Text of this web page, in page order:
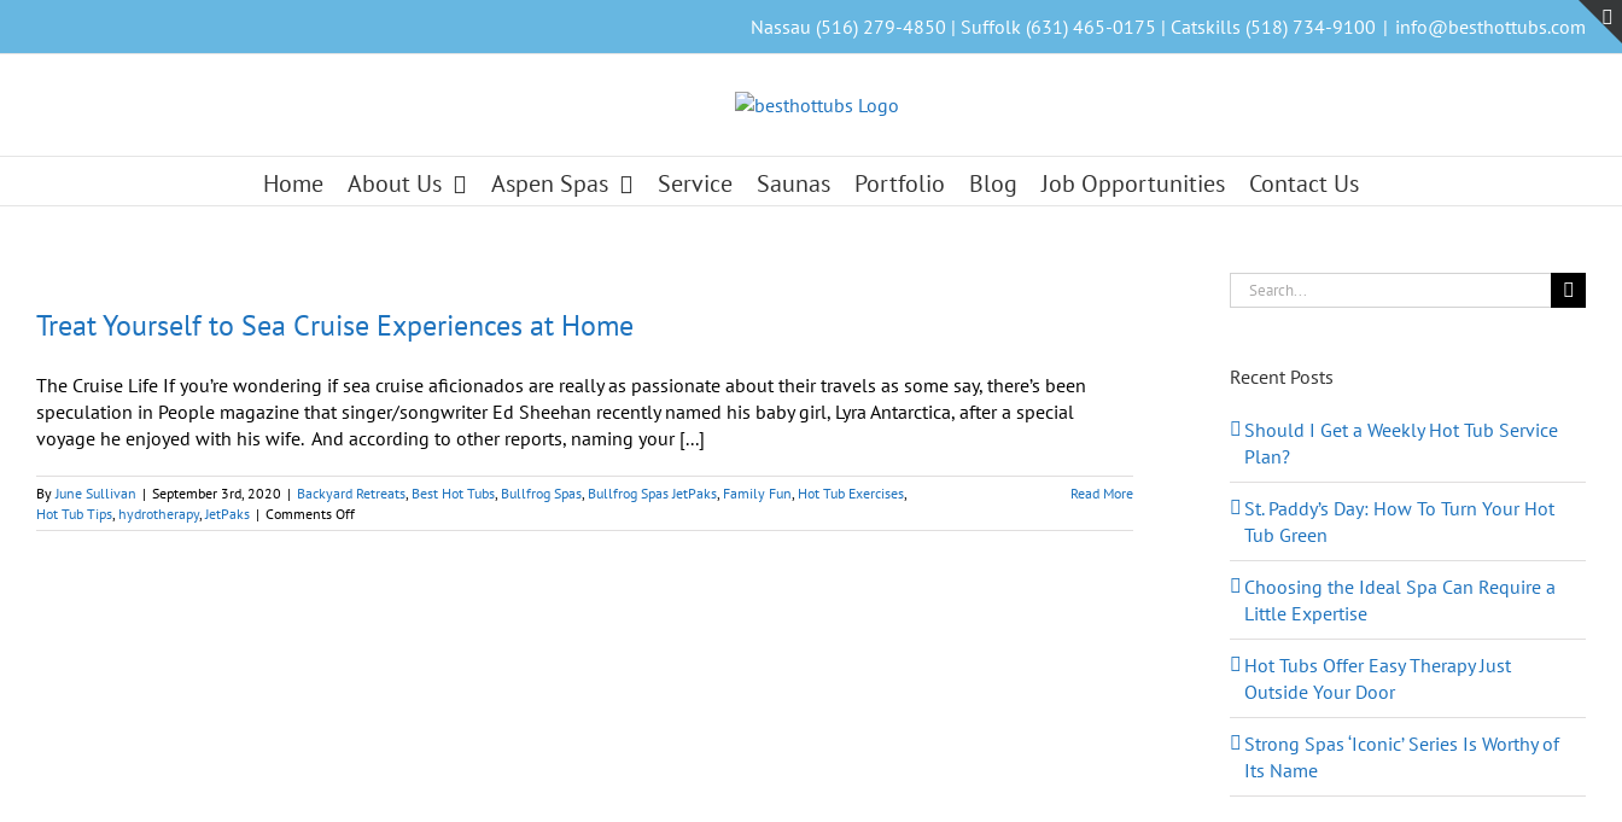
Nassau (516) 279-4850 | Suffolk (631) 465-0175 | Catskills (518) 734-9100 | info@besthottubs.com
Home About Us Aspen Spas Service Saunas Portfolio Blog Job Opportunities Contact Us
Treat Yourself to Sea Cruise Experiences at Home
The Cruise Life If you’re wondering if sea cruise aficionados are really as passionate about their travels as some say, there’s been
speculation in People magazine that singer/songwriter Ed Sheehan recently named his baby girl, Lyra Antarctica, after a special
voyage he enjoyed with his wife. And according to other reports, naming your [...]
ByJune Sullivan | September 3rd, 2020 | Backyard Retreats, Best Hot Tubs, Bullfrog Spas, Bullfrog Spas JetPaks, Family Fun, Hot Tub Exercises,
Hot Tub Tips, hydrotherapy,JetPaks | Comments Offon
Treat
Read More
Search
for:
Recent Posts
Should I Get a Weekly Hot Tub Service
Plan?
St. Paddy’s Day: How To Turn Your Hot
Tub Green
Choosing the Ideal Spa Can Require a
Little Expertise
Hot Tubs Offer Easy Therapy Just
Outside Your Door
Strong Spas ‘Iconic’ Series Is Worthy of
Its Name